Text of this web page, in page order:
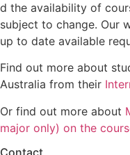
d the availability of
subject to change. Our
up to date available
Find out more about
Australia from their
Or find out more about
major only) on the